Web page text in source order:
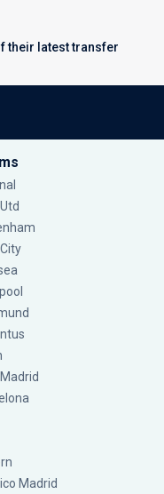
their latest transfer
Madrid